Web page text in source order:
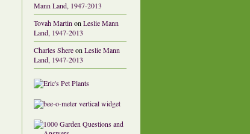
Mann Land, 1947-2013
Tovah Martin on Leslie Mann
Land, 1947-2013
Charles Shereon Leslie Mann
Land, 1947-2013